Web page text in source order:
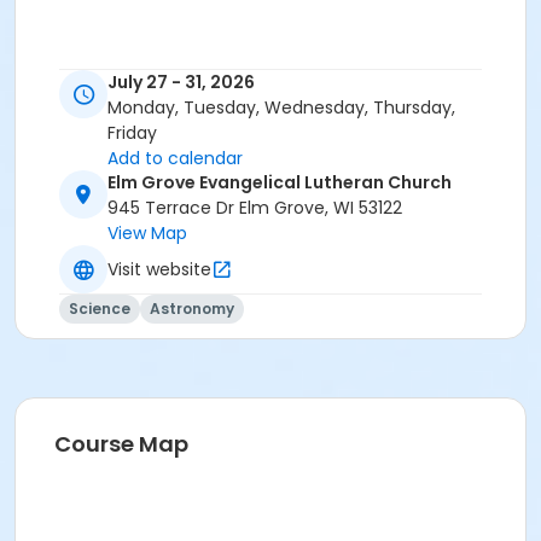
July 27 - 31, 2026
Monday, Tuesday, Wednesday, Thursday,
Friday
Add to calendar
Elm Grove Evangelical Lutheran Church
945 Terrace Dr Elm Grove, WI 53122
View Map
Visit website
Science Astronomy
Course Map